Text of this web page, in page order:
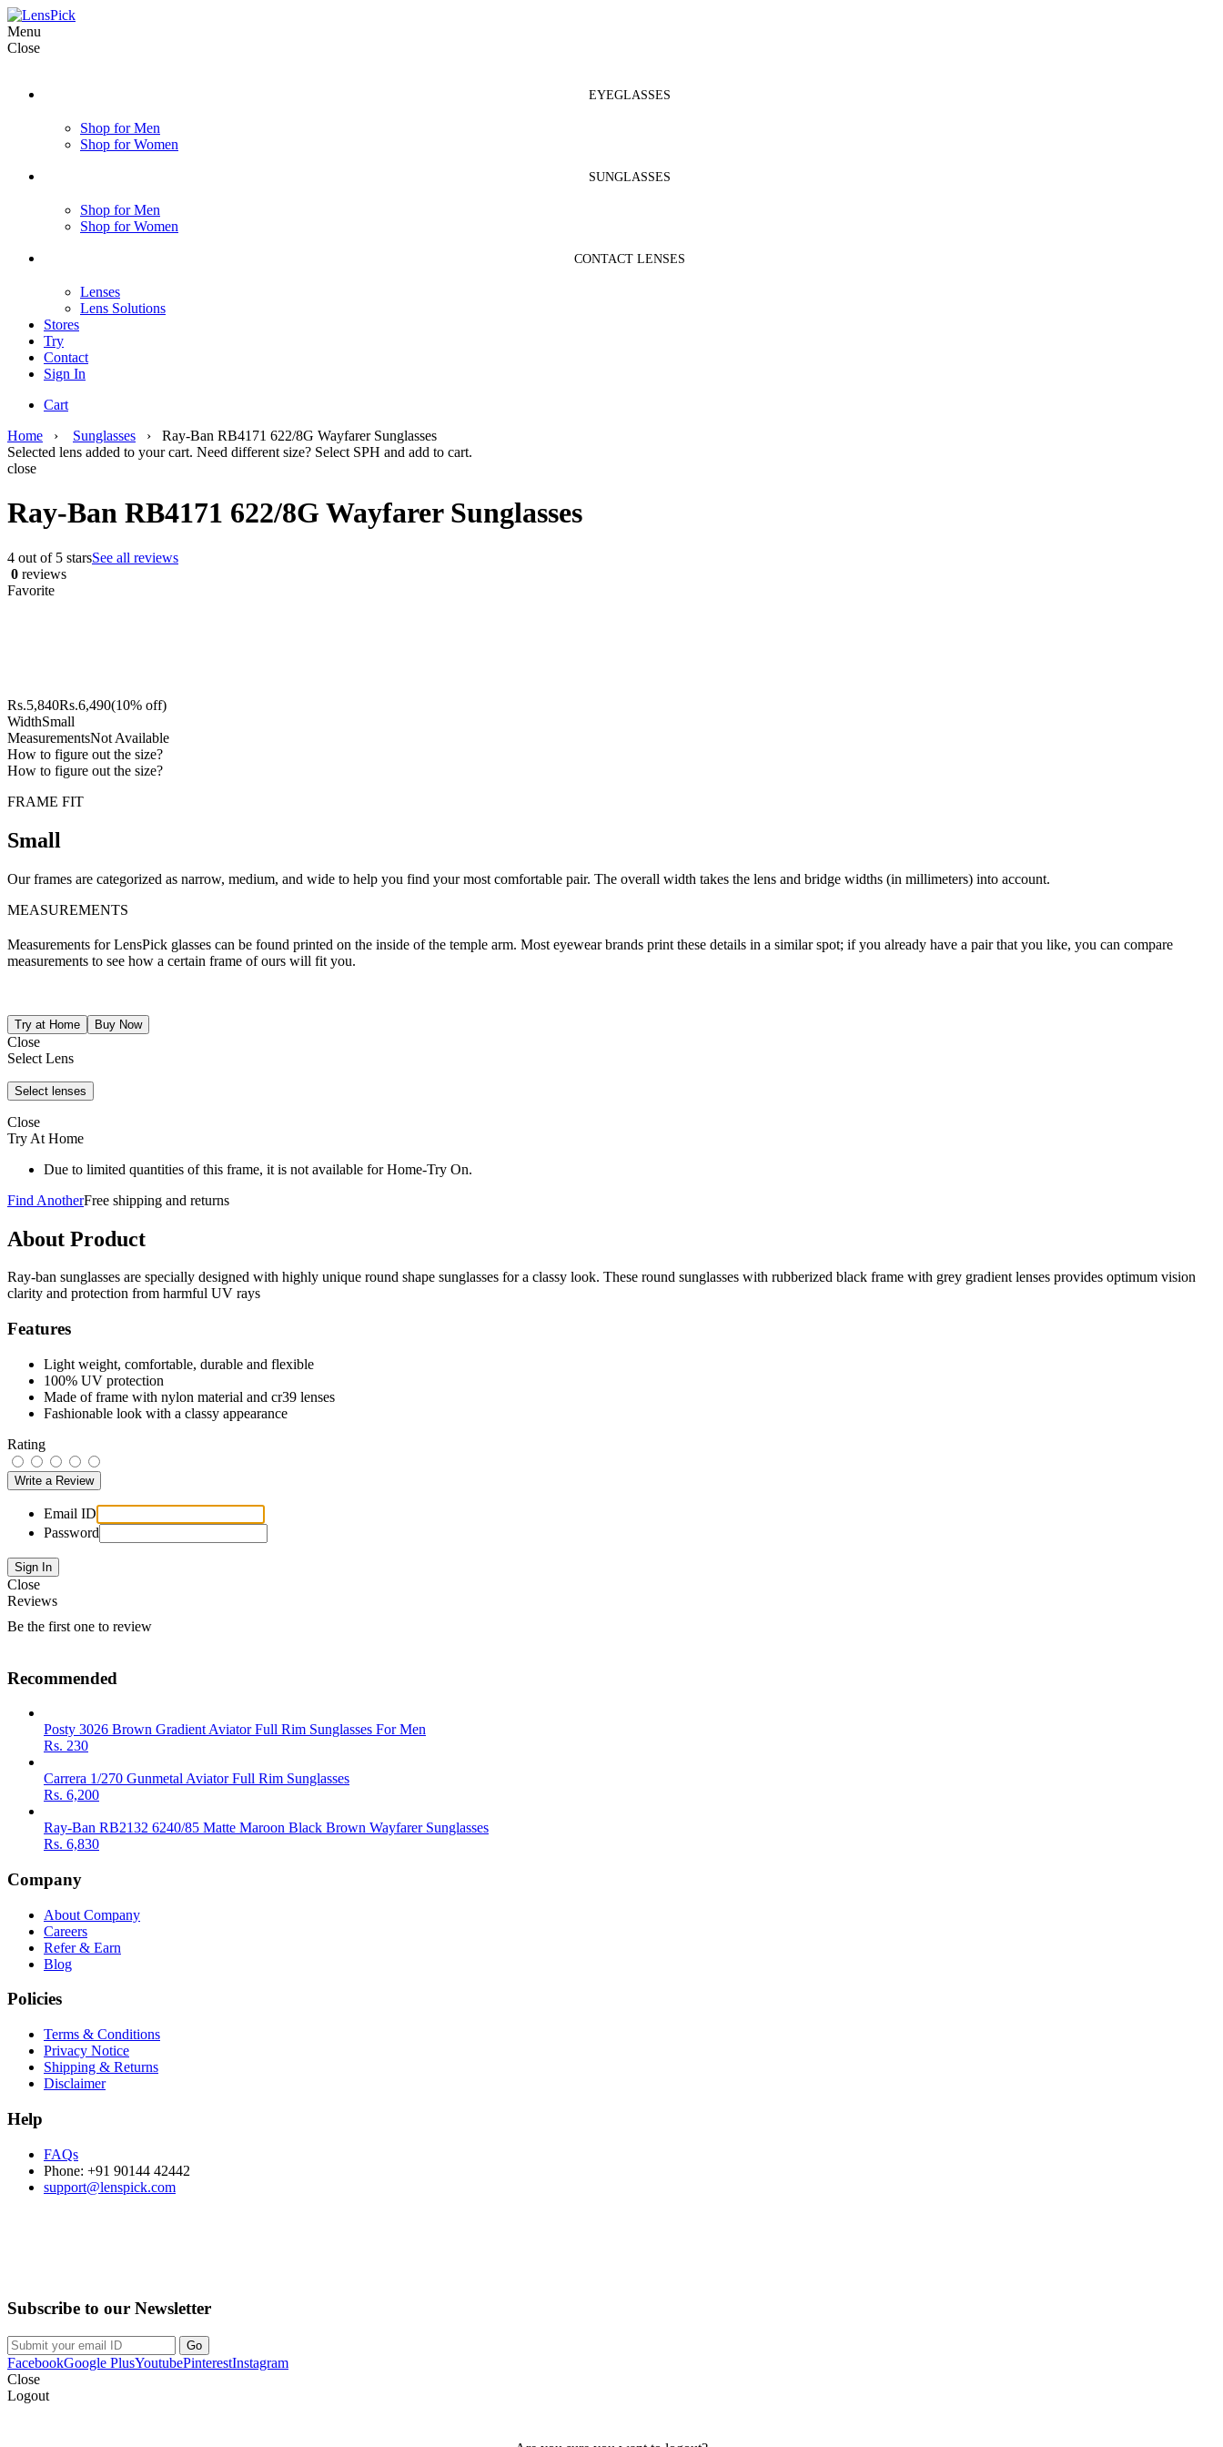
Menu
Close
EYEGLASSES
Shop for Men
Shop for Women
SUNGLASSES
Shop for Men
Shop for Women
CONTACT LENSES
Lenses
Lens Solutions
Stores
Try
Contact
Sign In
Cart
Home › Sunglasses › Ray-Ban RB4171 622/8G Wayfarer Sunglasses
Selected lens added to your cart. Need different size? Select SPH and add to cart.
close
Ray-Ban RB4171 622/8G Wayfarer Sunglasses
4 out of 5 starsSee all reviews
0 reviews
Favorite
Rs.5,840Rs.6,490(10% off)
WidthSmall
MeasurementsNot Available
How to figure out the size?
How to figure out the size?
FRAME FIT
Small
Our frames are categorized as narrow, medium, and wide to help you find your most comfortable pair. The overall width takes the lens and bridge widths (in millimeters) into account.
MEASUREMENTS
Measurements for LensPick glasses can be found printed on the inside of the temple arm. Most eyewear brands print these details in a similar spot; if you already have a pair that you like, you can compare
measurements to see how a certain frame of ours will fit you.
Close
Select Lens
Close
Try At Home
Due to limited quantities of this frame, it is not available for Home-Try On.
Find AnotherFree shipping and returns
About Product
Ray-ban sunglasses are specially designed with highly unique round shape sunglasses for a classy look. These round sunglasses with rubberized black frame with grey gradient lenses provides optimum vision
clarity and protection from harmful UV rays
Features
Light weight, comfortable, durable and flexible
100% UV protection
Made of frame with nylon material and cr39 lenses
Fashionable look with a classy appearance
Rating
Email ID
Password
Close
Reviews
Be the first one to review
Recommended
Posty 3026 Brown Gradient Aviator Full Rim Sunglasses For Men
Rs. 230
Carrera 1/270 Gunmetal Aviator Full Rim Sunglasses
Rs. 6,200
Ray-Ban RB2132 6240/85 Matte Maroon Black Brown Wayfarer Sunglasses
Rs. 6,830
Company
About Company
Careers
Refer & Earn
Blog
Policies
Terms & Conditions
Privacy Notice
Shipping & Returns
Disclaimer
Help
FAQs
Phone: +91 90144 42442
support@lenspick.com
Subscribe to our Newsletter
FacebookGoogle PlusYoutubePinterestInstagram
Close
Logout